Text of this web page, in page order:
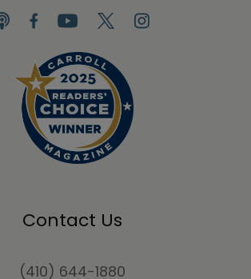
Contact Us
(410) 644-1880